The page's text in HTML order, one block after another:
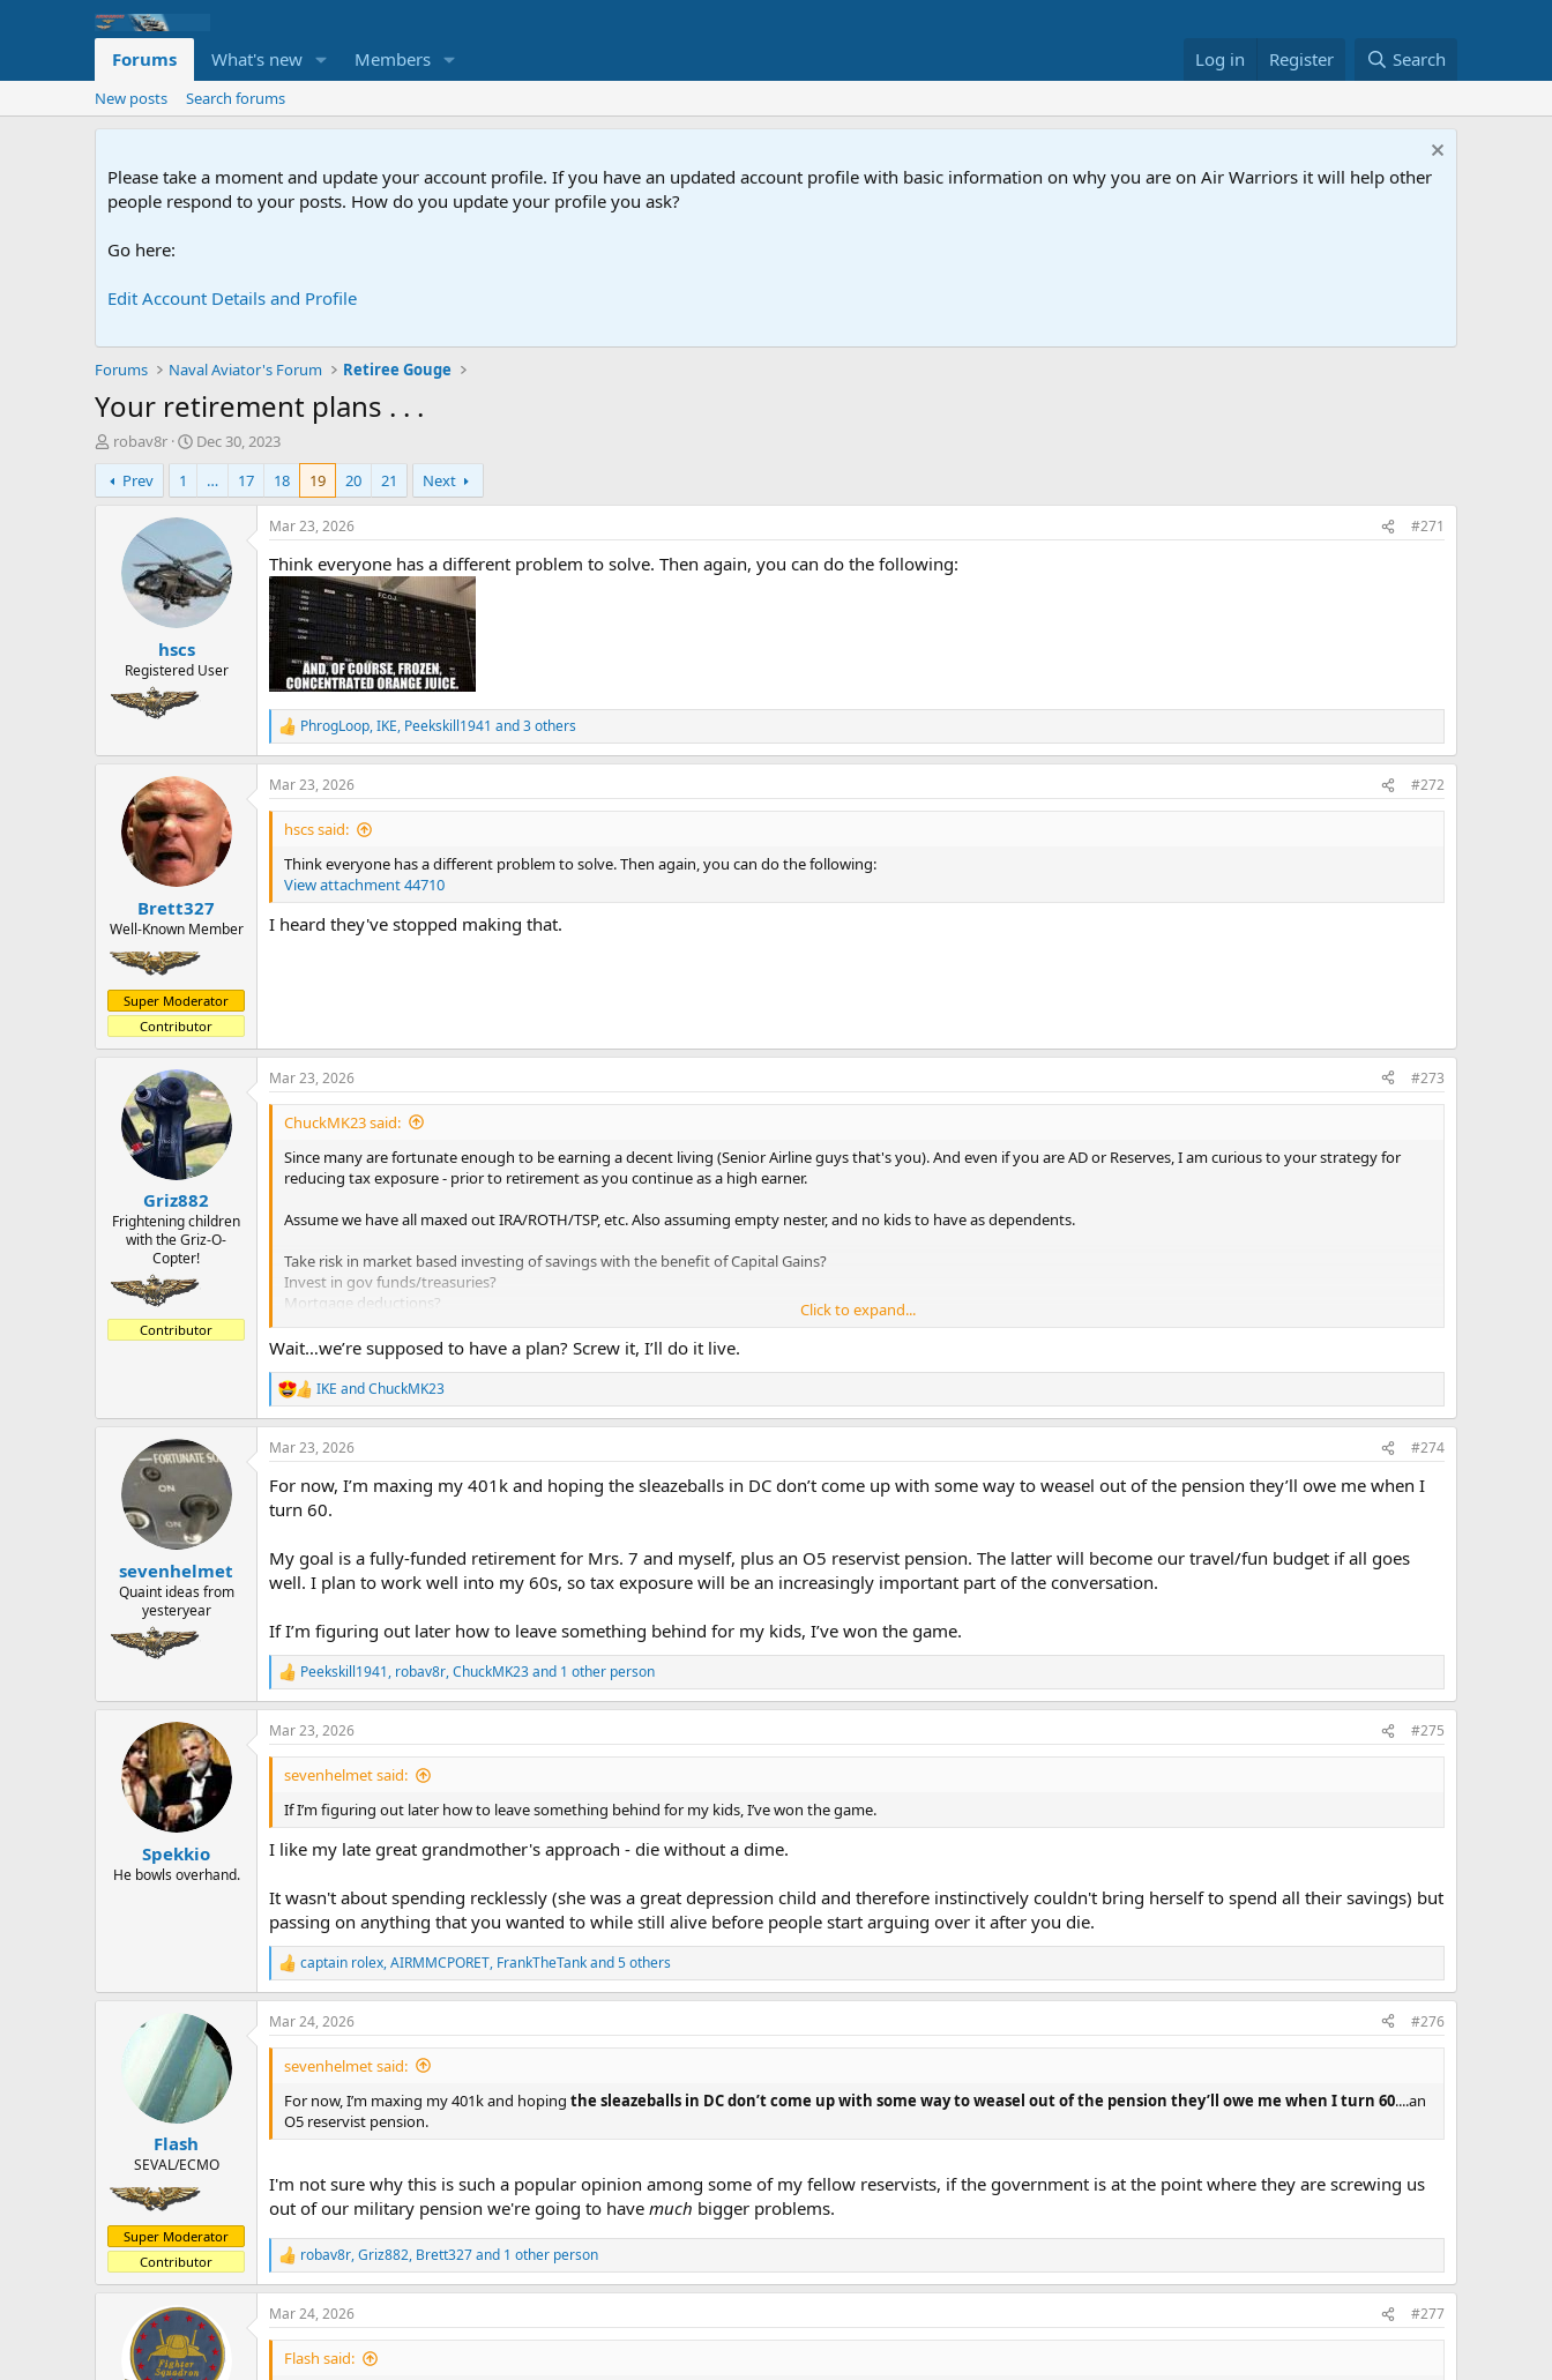
Forums What's new Members Log in Register Search
New posts Search forums
Please take a moment and update your account profile. If you have an updated account profile with basic information on why you are on Air Warriors it will help other
people respond to your posts. How do you update your profile you ask?
Go here:
Edit Account Details and Profile
Forums Naval Aviator's Forum Retiree Gouge
Your retirement plans . . .
T
h
r
e
r
robav8r
S
t
r
t
a
t
e
Dec 30, 2023
Prev
1 … 17 18 19 20 21 Next
hscs
Registered User
Mar 23, 2026 #271
Think everyone has a different problem to solve. Then again, you can do the following:
R
e
a
c
t
n
:
PhrogLoop,IKE, Peekskill1941 and 3 others
Brett327
Well-Known Member
Super Moderator
Contributor
Mar 23, 2026 #272
hscs said:
Think everyone has a different problem to solve. Then again, you can do the following:
View attachment 44710
I heard they've stopped making that.
Griz882
Frightening children
with the Griz-O-
Copter!
Contributor
Mar 23, 2026 #273
ChuckMK23 said:
Since many are fortunate enough to be earning a decent living (Senior Airline guys that's you). And even if you are AD or Reserves, I am curious to your strategy for
reducing tax exposure - prior to retirement as you continue as a high earner.
Assume we have all maxed out IRA/ROTH/TSP, etc. Also assuming empty nester, and no kids to have as dependents.
Take risk in market based investing of savings with the benefit of Capital Gains?
Invest in gov funds/treasuries?
Mortgage deductions?
Thanks.
Click to expand...
Wait…we’re supposed to have a plan? Screw it, I’ll do it live.
R
e
a
c
i
o
:
IKE andChuckMK23
sevenhelmet
Quaint ideas from
yesteryear
Mar 23, 2026 #274
For now, I’m maxing my 401k and hoping the sleazeballs in DC don’t come up with some way to weasel out of the pension they’ll owe me when I
turn 60.
My goal is a fully-funded retirement for Mrs. 7 and myself, plus an O5 reservist pension. The latter will become our travel/fun budget if all goes
well. I plan to work well into my 60s, so tax exposure will be an increasingly important part of the conversation.
If I’m figuring out later how to leave something behind for my kids, I’ve won the game.
R
e
a
c
t
n
s
Peekskill1941, robav8r,ChuckMK23and 1 other person
Spekkio
He bowls overhand.
Mar 23, 2026 #275
sevenhelmet said:
If I’m figuring out later how to leave something behind for my kids, I’ve won the game.
I like my late great grandmother's approach - die without a dime.
It wasn't about spending recklessly (she was a great depression child and therefore instinctively couldn't bring herself to spend all their savings) but
passing on anything that you wanted to while still alive before people start arguing over it after you die.
R
e
a
c
t
:
captain rolex,AIRMMCPORET, FrankTheTankand 5 others
Flash
SEVAL/ECMO
Super Moderator
Contributor
Mar 24, 2026 #276
sevenhelmet said:
For now, I’m maxing my 401k and hoping the sleazeballs in DC don’t come up with some way to weasel out of the pension they’ll owe me when I turn 60....an
O5 reservist pension.
I'm not sure why this is such a popular opinion among some of my fellow reservists, if the government is at the point where they are screwing us
out of our military pension we're going to have much bigger problems.
R
e
a
c
t
robav8r,Griz882, Brett327and 1 other person
Mar 24, 2026 #277
Flash said: